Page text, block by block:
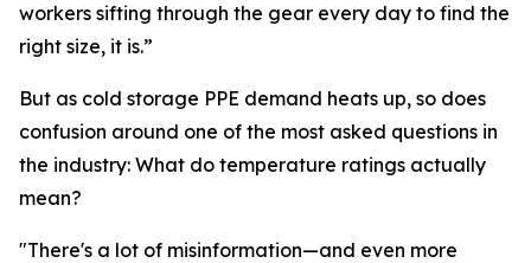
workers sifting through the gear every day to find the
right size, it is.”
But as cold storage PPE demand heats up, so does
confusion around one of the most asked questions in
the industry: What do temperature ratings actually
mean?
"There's a lot of misinformation—and even more